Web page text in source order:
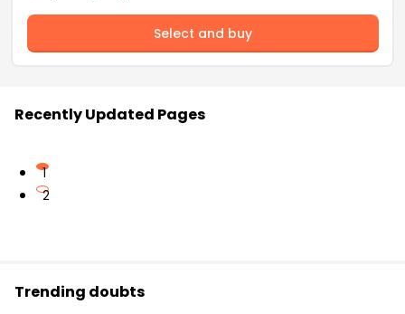
Select and buy
Recently Updated Pages
1
2
Trending doubts